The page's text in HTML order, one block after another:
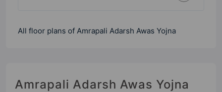
All floor plans of Amrapali Adarsh Awas Yojna
Amrapali Adarsh Awas Yojna